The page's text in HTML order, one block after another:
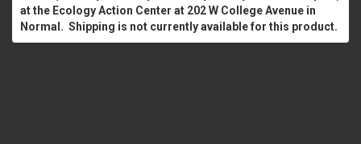
at the Ecology Action Center at 202 W College Avenue in
Normal. Shipping is not currently available for this product.